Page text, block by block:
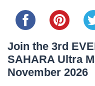
Join the 3rd
SAHARA Ultra
November 2026